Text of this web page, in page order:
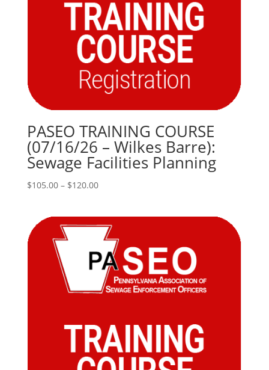
PASEO TRAINING COURSE
(07/16/26 – Wilkes Barre):
Sewage Facilities Planning
$105.00 – $120.00Price
through
$120.00